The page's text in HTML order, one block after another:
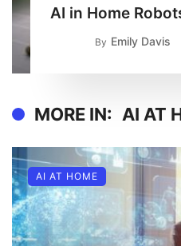
AI in Home
By Emily Davis
MORE IN: AI AT
AI AT HOME